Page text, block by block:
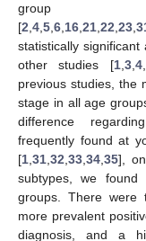
group
[2 4 5 6 16 21 22 23
statistically
other studies [1, 3, 4,
previous studies, the
stage in all age
difference
frequently found at
[1 31 32 33 34 35],
subtypes, we found
groups. There were
more prevalent
diagnosis, and a